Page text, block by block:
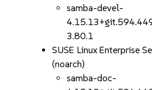
samba-devel-
3.80.1
SUSE Linux Enterprise
(noarch)
samba-doc-